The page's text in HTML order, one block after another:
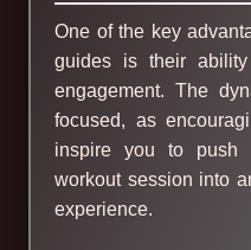
One of the key
guides is their
engagement. The
focused, as
inspire you to push
workout session into
experience.